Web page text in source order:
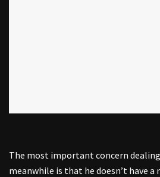
The most important concern
meanwhile is that he doesn’t have a